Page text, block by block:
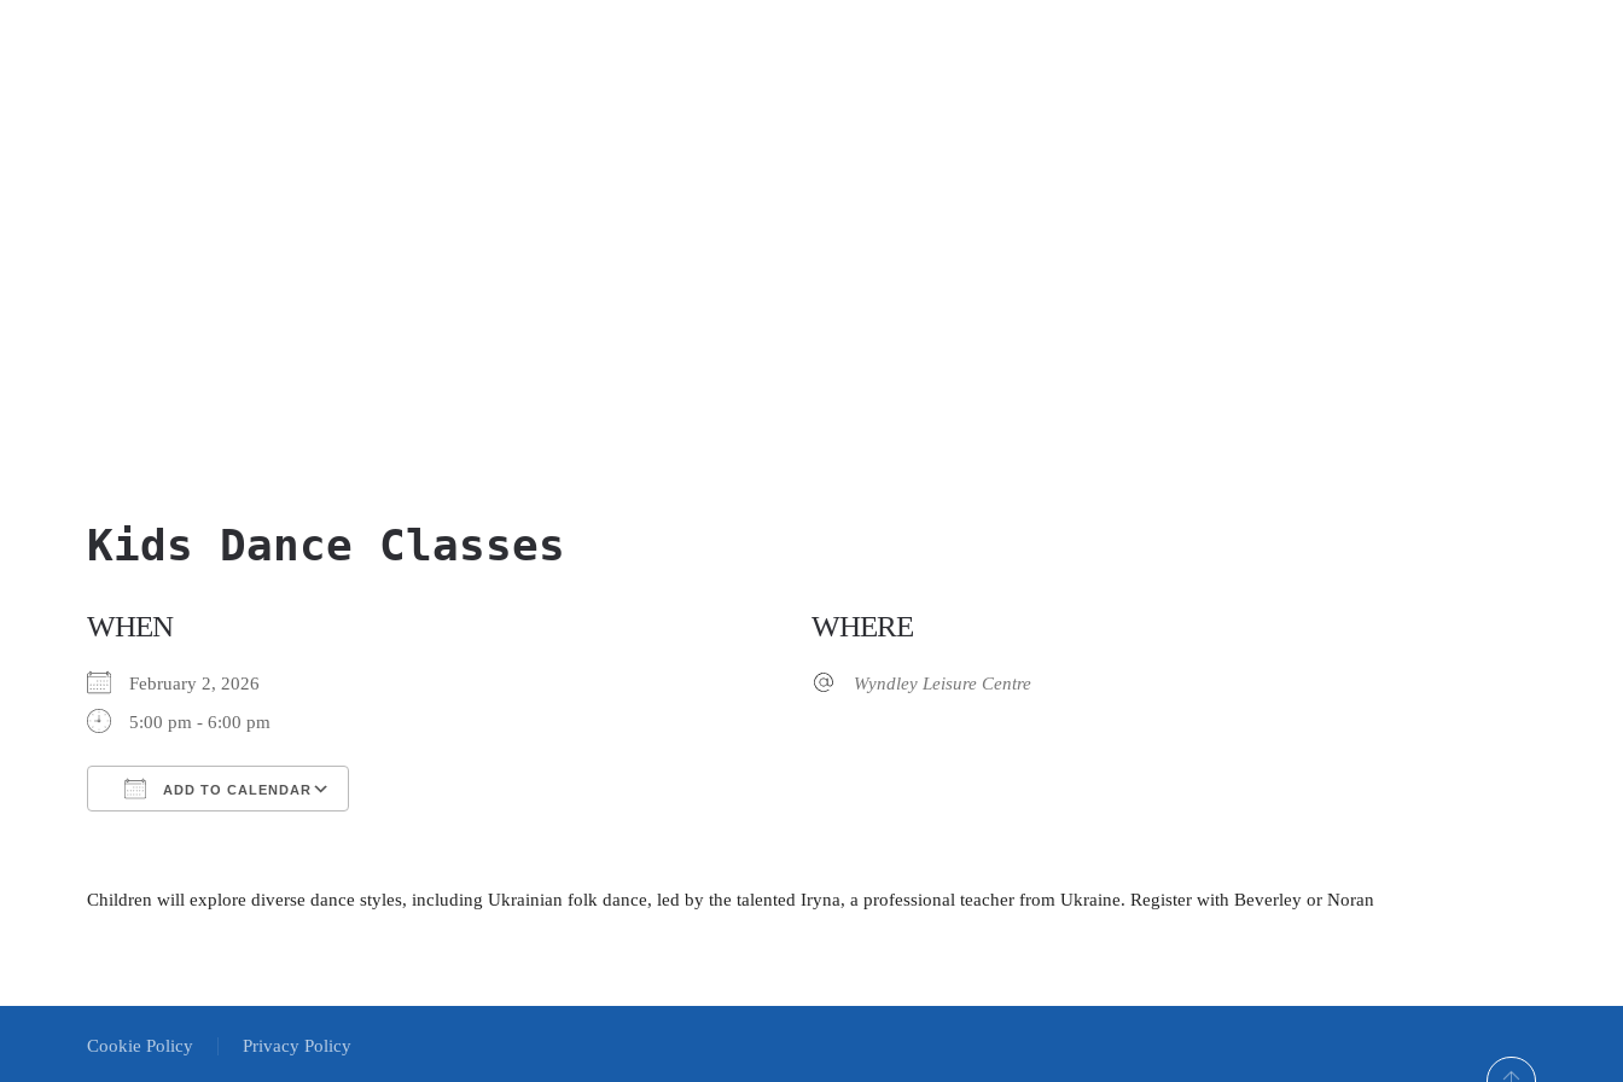
Kids Dance Classes
WHEN
February 2, 2026
5:00 pm - 6:00 pm
ADD TO CALENDAR
WHERE
Wyndley Leisure Centre
Children will explore diverse dance styles, including Ukrainian folk dance, led by the talented Iryna, a professional teacher from Ukraine. Register with Beverley or Noran
Cookie Policy Privacy Policy